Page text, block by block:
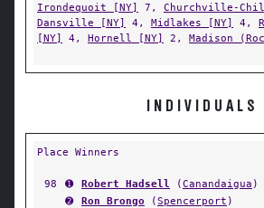
Irondequoit [NY]
7, Churchville-
Dansville [NY]
4, Midlakes [NY] 4,
[NY]
4, Hornell [NY] 2, Madison
INDIVIDUALS
Place Winners
98 ➊ Robert Hadsell (Canandaigua )
➋
Ron Brongo (Spencerport )